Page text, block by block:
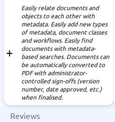
Easily relate documents and
objects to each other with
metadata. Easily add new types
of metadata, document classes
and workflows. Easily find
documents with metadata-
based searches. Documents can
be automatically converted to
PDF with administrator-
controlled sign-offs (version
number, date approved, etc.)
when finalised.
Reviews